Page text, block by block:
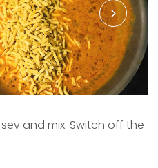
and mix. Switch off the